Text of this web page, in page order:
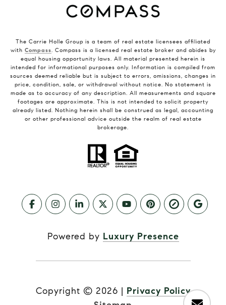
The Carrie Holle Group is a team of real estate licensees affiliated
with Compass. Compass is a licensed real estate broker and abides by
equal housing opportunity laws. All material presented herein is
intended for informational purposes only. Information is compiled from
sources deemed reliable but is subject to errors, omissions, changes in
price, condition, sale, or withdrawal without notice. No statement is
made as to accuracy of any description. All measurements and square
footages are approximate. This is not intended to solicit property
already listed. Nothing herein shall be construed as legal, accounting
or other professional advice outside the realm of real estate
brokerage.
Powered by Luxury Presence
Copyright © 2026 | Privacy Policy